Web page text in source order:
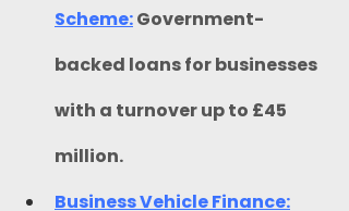
Scheme: Government-
backed loans for businesses
with a turnover up to £45
million.​
Business Vehicle Finance: